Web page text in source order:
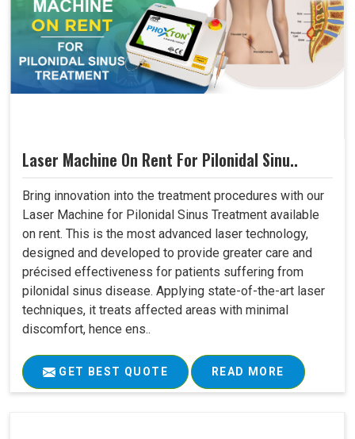
Laser Machine On Rent For Pilonidal Sinu..
Bring innovation into the treatment procedures with our
Laser Machine for Pilonidal Sinus Treatment available
on rent. This is the most advanced laser technology,
designed and developed to provide greater care and
précised effectiveness for patients suffering from
pilonidal sinus disease. Applying state-of-the-art laser
techniques, it treats affected areas with minimal
discomfort, hence ens..
GET BEST QUOTE READ MORE